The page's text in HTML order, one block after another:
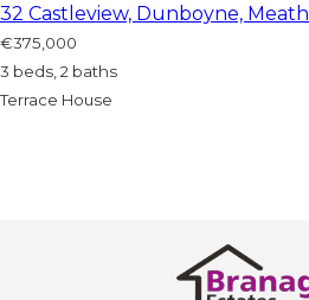
32 Castleview, Dunboyne, Meath
€375,000
3 beds, 2 baths
Terrace House